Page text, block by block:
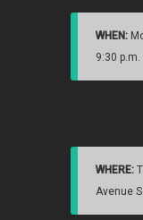
WHEN:
9:30 p.m.
WHERE:
Avenue